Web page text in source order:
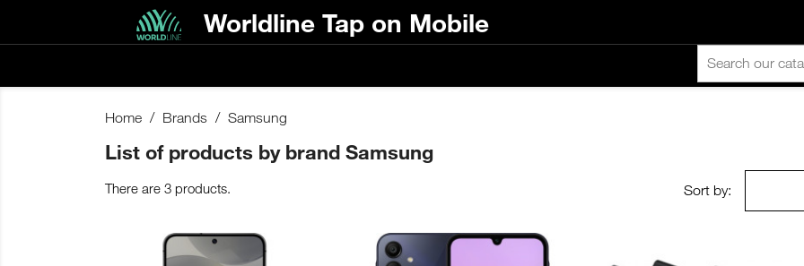
Worldline Tap on Mobile
Home Brands Samsung
List of products by brand Samsung
There are 3 products. Sort by: